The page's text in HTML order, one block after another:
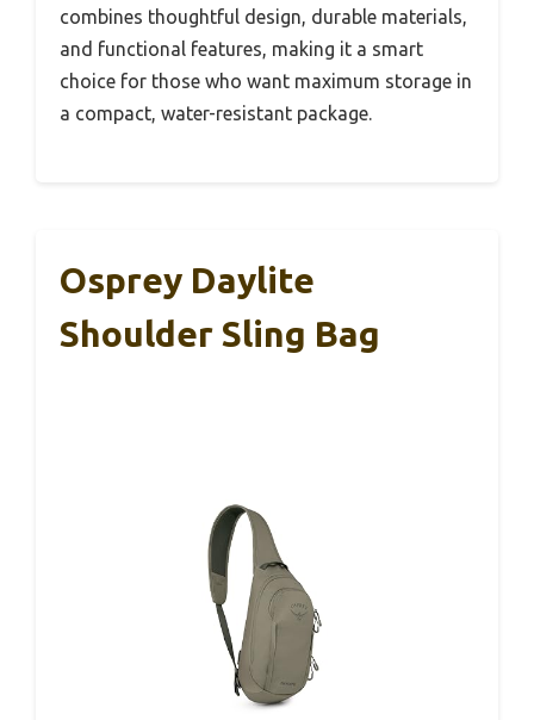
combines thoughtful design, durable materials,
and functional features, making it a smart
choice for those who want maximum storage in
a compact, water-resistant package.
Osprey Daylite
Shoulder Sling Bag